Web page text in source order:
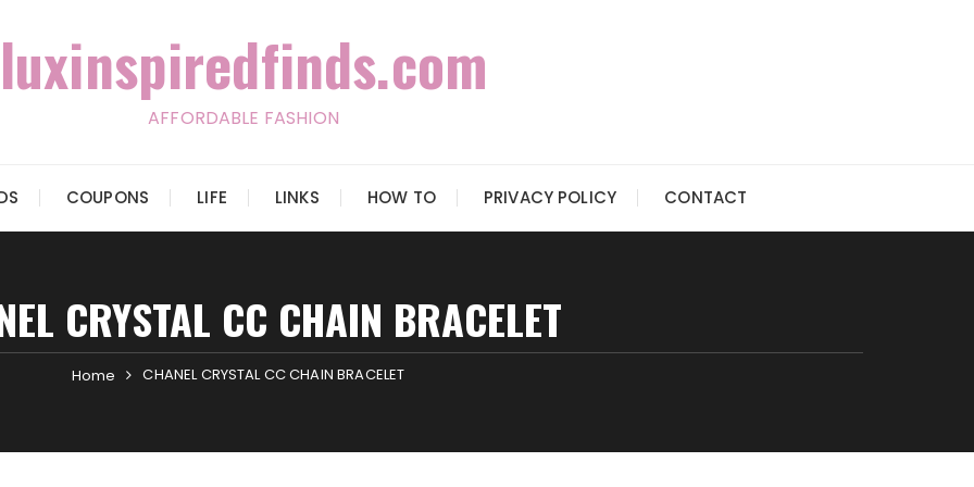
luxinspiredfinds.com
AFFORDABLE FASHION
COUPONS LIFE LINKS HOW TO PRIVACY POLICY CONTACT
CRYSTAL CC CHAIN BRACELET
Home CHANEL CRYSTAL CC CHAIN BRACELET